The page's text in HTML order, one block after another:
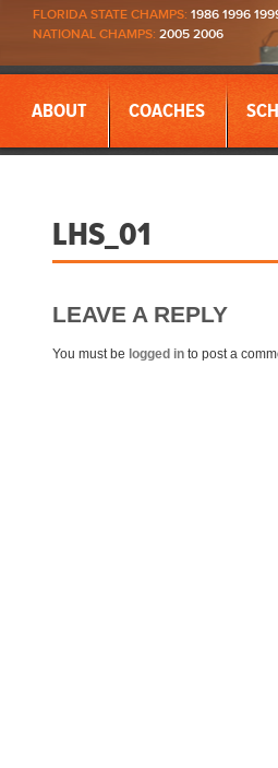
FLORIDA STATE CHAMPS: 1986 1996
NATIONAL CHAMPS: 2005 2006
ABOUT COACHES
LHS_01
LEAVE A REPLY
You must be logged into post a